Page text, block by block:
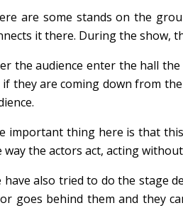
are some stands on the
it there. During the show,
the audience enter the hall
if they are coming down from
important thing here is that
way the actors act, acting
have also tried to do the stage
goes behind them and they